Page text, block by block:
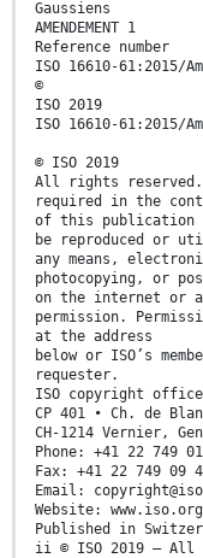
Gaussiens
AMENDEMENT 1
Reference number
ISO 16610-61:2015/
©
ISO 2019
ISO 16610-61:2015/
© ISO 2019
All rights
required in the
of this publication
be reproduced or
any means,
photocopying, or
on the internet or
permission.
at the address
below or ISO’s
requester.
ISO copyright office
CP 401 • Ch. de
CH-1214 Vernier,
Phone: +41 22 749
Fax: +41 22 749 09
Email:
Website: www.iso.org
Published in
ii © ISO 2019 – All